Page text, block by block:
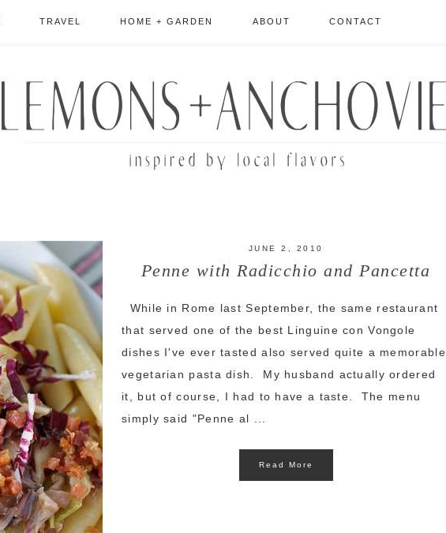
TRAVEL HOME + GARDEN ABOUT CONTACT
JUNE 2, 2010
Penne with Radicchio and Pancetta
While in Rome last September, the same restaurant
that served one of the best Linguine con Vongole
dishes I've ever tasted also served quite a memorable
vegetarian pasta dish. My husband actually ordered
it, but of course, I had to have a taste. The menu
simply said "Penne al ...
Read More